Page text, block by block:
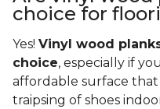
choice for
Yes! Vinyl wood
choice, especially if
affordable surface
traipsing of shoes